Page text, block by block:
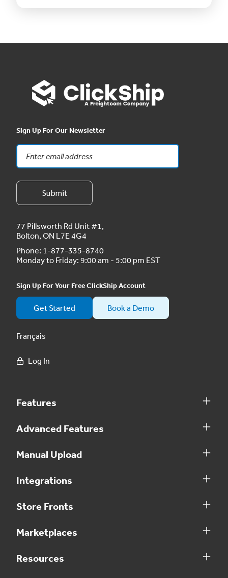
Sign Up For Our Newsletter
77 Pillsworth Rd Unit #1,
Bolton, ON L7E 4G4
Phone: 1-877-335-8740
Monday to Friday: 9:00 am - 5:00 pm EST
Sign Up For Your Free ClickShip Account
Get Started Book a Demo
Français
Log In
Features
Advanced Features
Manual Upload
Integrations
Store Fronts
Marketplaces
Resources